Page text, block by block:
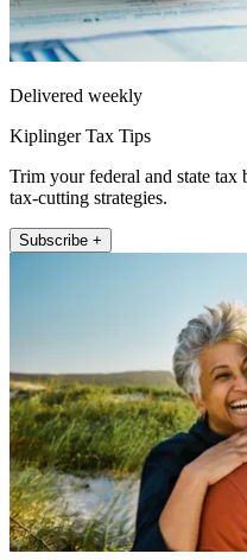
Delivered weekly
Kiplinger Tax Tips
Trim your federal and state
tax-cutting strategies.
Subscribe +